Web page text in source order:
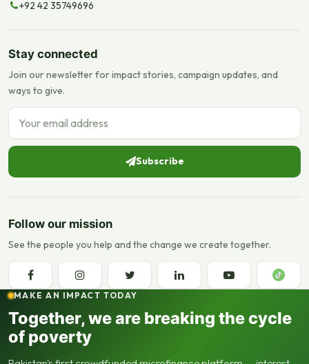
+92 42 35749696
Stay connected
Join our newsletter for impact stories, campaign updates, and
ways to give.
Email address
Subscribe
Follow our mission
See the people you help and the change we create together.
MAKE AN IMPACT TODAY
Together, we are breaking the cycle
of poverty